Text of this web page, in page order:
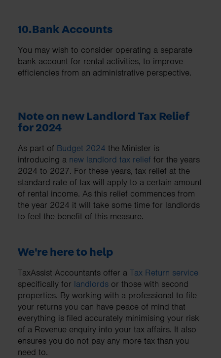
10.Bank Accounts
You may wish to consider operating a separate
bank account for rental activities, to improve
efficiencies from an administrative perspective.
Note on new Landlord Tax Relief
for 2024
As part of Budget 2024 the Minister is
introducing a new landlord tax relief for the years
2024 to 2027. For these years, tax relief at the
standard rate of tax will apply to a certain amount
of rental income. As this relief commences from
the year 2024 it will take some time for landlords
to feel the benefit of this measure.
We're here to help
TaxAssist Accountants offer a Tax Return service
specifically for landlords or those with second
properties. By working with a professional to file
your returns you can have peace of mind that
everything is filed accurately minimising your risk
of a Revenue enquiry into your tax affairs. It also
ensures you do not pay any more tax than you
need to.